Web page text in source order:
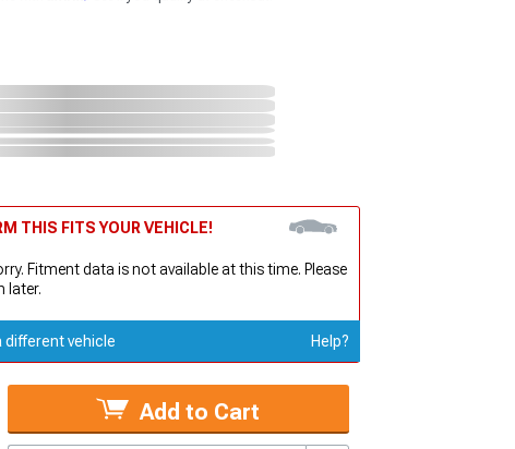
THIS FITS YOUR VEHICLE!
Fitment data is not available at this time. Please
later.
different vehicle Help?
Add to Cart